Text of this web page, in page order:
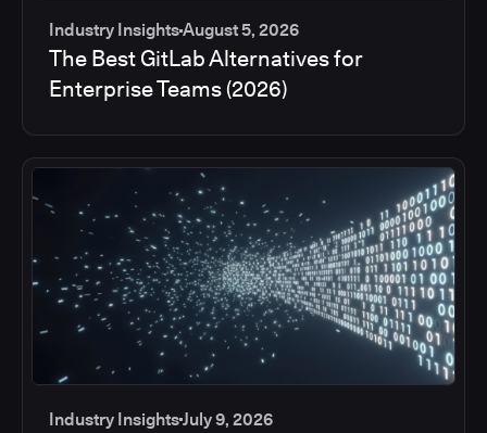
Industry InsightsAugust 5, 2026
The Best GitLab Alternatives for
Enterprise Teams (2026)
Industry InsightsJuly 9, 2026